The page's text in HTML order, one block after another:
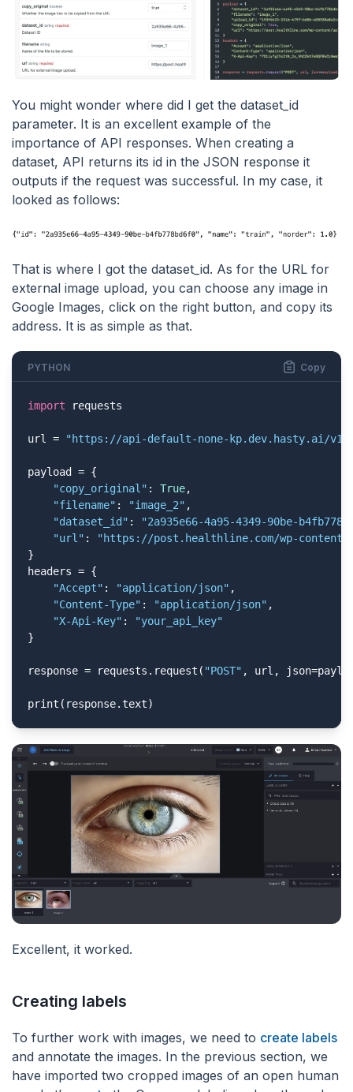
You might wonder where did I get the dataset_id
parameter. It is an excellent example of the
importance of API responses. When creating a
dataset, API returns its id in the JSON response it
outputs if the request was successful. In my case, it
looked as follows:
That is where I got the dataset_id. As for the URL for
external image upload, you can choose any image in
Google Images, click on the right button, and copy its
address. It is as simple as that.
PYTHON Copy
import requests
url = "https://api-default-none-kp.dev.hasty.ai/v1/
payload = {
"copy_original" : True,
"filename" : "image_2" ,
"dataset_id" :
"2a935e66-4a95-4349-90be-
"url" :
"https://post.healthline.com/wp-content/
}
headers = {
"Accept" : "application/json" ,
"Content-Type" : "application/json" ,
"X-Api-Key" :
"your_api_key"
}
response = requests.request( "POST" , url,
print(response.text)
Excellent, it worked.
Creating labels
To further work with images, we need to create labels
and annotate the images. In the previous section, we
have imported two cropped images of an open human